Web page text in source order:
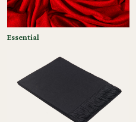
Essential